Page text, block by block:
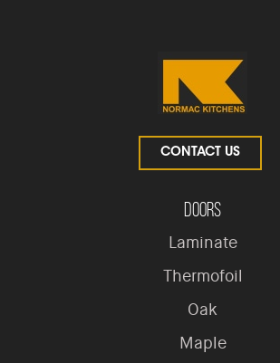
CONTACT US
Doors
Laminate
Thermofoil
Oak
Maple